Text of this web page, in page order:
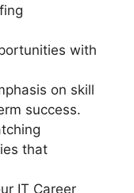
with
on skill
success.
that
IT Career